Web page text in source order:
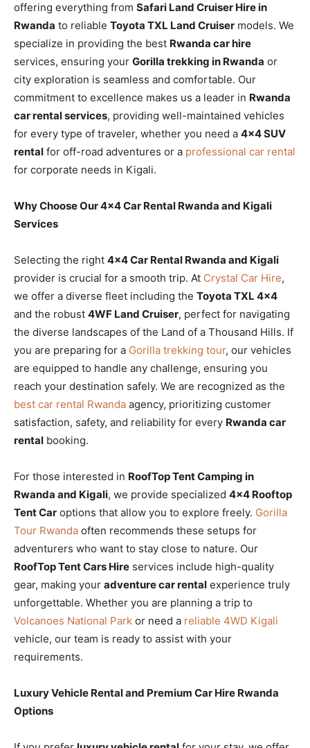
offering everything from Safari Land Cruiser Hire in
Rwanda to reliable Toyota TXL Land Cruiser models. We
specialize in providing the best Rwanda car hire
services, ensuring your Gorilla trekking in Rwanda or
city exploration is seamless and comfortable. Our
commitment to excellence makes us a leader in Rwanda
car rental services, providing well-maintained vehicles
for every type of traveler, whether you need a 4×4 SUV
rental for off-road adventures or a professional car rental
for corporate needs in Kigali.
Why Choose Our 4×4 Car Rental Rwanda and Kigali
Services
Selecting the right 4×4 Car Rental Rwanda and Kigali
provider is crucial for a smooth trip. At Crystal Car Hire,
we offer a diverse fleet including the Toyota TXL 4×4
and the robust 4WF Land Cruiser, perfect for navigating
the diverse landscapes of the Land of a Thousand Hills. If
you are preparing for a Gorilla trekking tour, our vehicles
are equipped to handle any challenge, ensuring you
reach your destination safely. We are recognized as the
best car rental Rwanda agency, prioritizing customer
satisfaction, safety, and reliability for every Rwanda car
rental booking.
For those interested in RoofTop Tent Camping in
Rwanda and Kigali, we provide specialized 4×4 Rooftop
Tent Car options that allow you to explore freely. Gorilla
Tour Rwanda often recommends these setups for
adventurers who want to stay close to nature. Our
RoofTop Tent Cars Hire services include high-quality
gear, making your adventure car rental experience truly
unforgettable. Whether you are planning a trip to
Volcanoes National Park or need a reliable 4WD Kigali
vehicle, our team is ready to assist with your
requirements.
Luxury Vehicle Rental and Premium Car Hire Rwanda
Options